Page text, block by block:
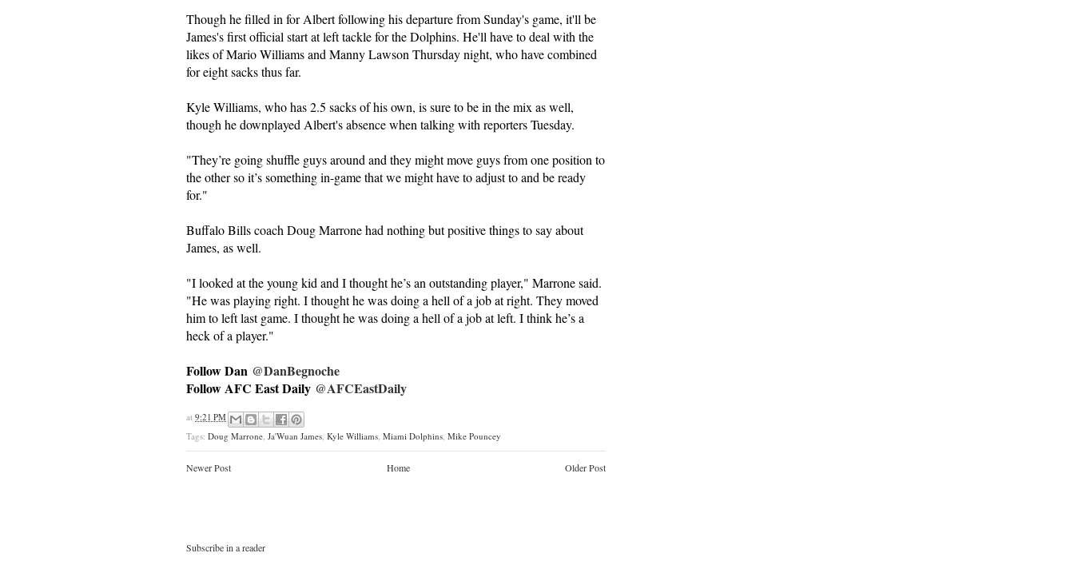
Though he filled in for Albert following his departure from Sunday's game, it'll be
James's first official start at left tackle for the Dolphins. He'll have to deal with the
likes of Mario Williams and Manny Lawson Thursday night, who have combined
for eight sacks thus far.
Kyle Williams, who has 2.5 sacks of his own, is sure to be in the mix as well,
though he downplayed Albert's absence when talking with reporters Tuesday.
"They’re going shuffle guys around and they might move guys from one position to
the other so it’s something in-game that we might have to adjust to and be ready
for."
Buffalo Bills coach Doug Marrone had nothing but positive things to say about
James, as well.
"I looked at the young kid and I thought he’s an outstanding player," Marrone said.
"He was playing right. I thought he was doing a hell of a job at right. They moved
him to left last game. I thought he was doing a hell of a job at left. I think he’s a
heck of a player."
Follow Dan @DanBegnoche
Follow AFC East Daily @AFCEastDaily
at 9:21 PM
Tags: Doug Marrone Ja'Wuan James Kyle Williams Miami Dolphins Mike Pouncey
Newer Post Older Post
Home
Subscribe in a reader